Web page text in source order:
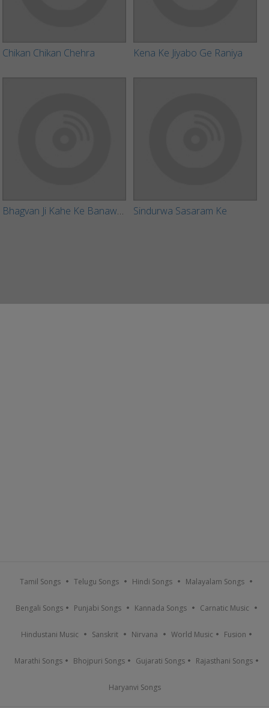
Chikan Chikan Chehra Kena Ke Jiyabo Ge Raniya
Bhagvan Ji Kahe Ke Banawal Ago Dil Sindurwa Sasaram Ke
Tamil Songs Telugu Songs Hindi Songs Malayalam Songs
Bengali Songs Punjabi Songs Kannada Songs Carnatic Music
Hindustani Music Sanskrit Nirvana World Music Fusion
Marathi Songs Bhojpuri Songs Gujarati Songs Rajasthani Songs
Haryanvi Songs